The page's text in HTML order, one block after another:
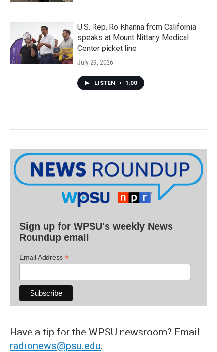
U.S. Rep. Ro Khanna from California
speaks at Mount Nittany Medical
Center picket line
July 29, 2026
LISTEN • 1:00
Sign up for WPSU's weekly News
Roundup email
Email Address *
Have a tip for the WPSU newsroom? Email
radionews@psu.edu.